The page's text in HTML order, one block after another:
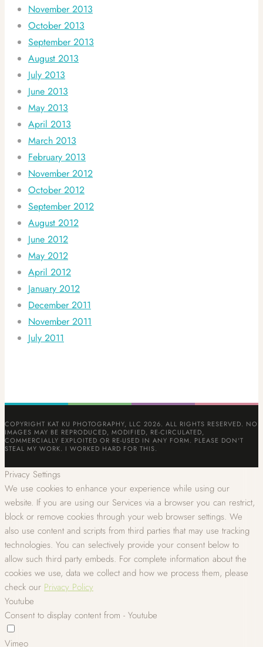
November 2013
October 2013
September 2013
August 2013
July 2013
June 2013
May 2013
April 2013
March 2013
February 2013
November 2012
October 2012
September 2012
August 2012
June 2012
May 2012
April 2012
January 2012
December 2011
November 2011
July 2011
COPYRIGHT KAT KU PHOTOGRAPHY, LLC 2026. ALL RIGHTS RESERVED. NO
IMAGES MAY BE REPRODUCED, MODIFIED, RE-CIRCULATED,
COMMERCIALLY EXPLOITED OR RE-USED IN ANY FORM. PLEASE DON'T
STEAL MY WORK. I WORKED HARD FOR THIS.
Privacy Settings
We use cookies to enhance your experience while using our
website. If you are using our Services via a browser you can restrict,
block or remove cookies through your web browser settings. We
also use content and scripts from third parties that may use tracking
technologies. You can selectively provide your consent below to
allow such third party embeds. For complete information about the
cookies we use, data we collect and how we process them, please
check our Privacy Policy
Youtube
Consent to display content from - Youtube
Vimeo